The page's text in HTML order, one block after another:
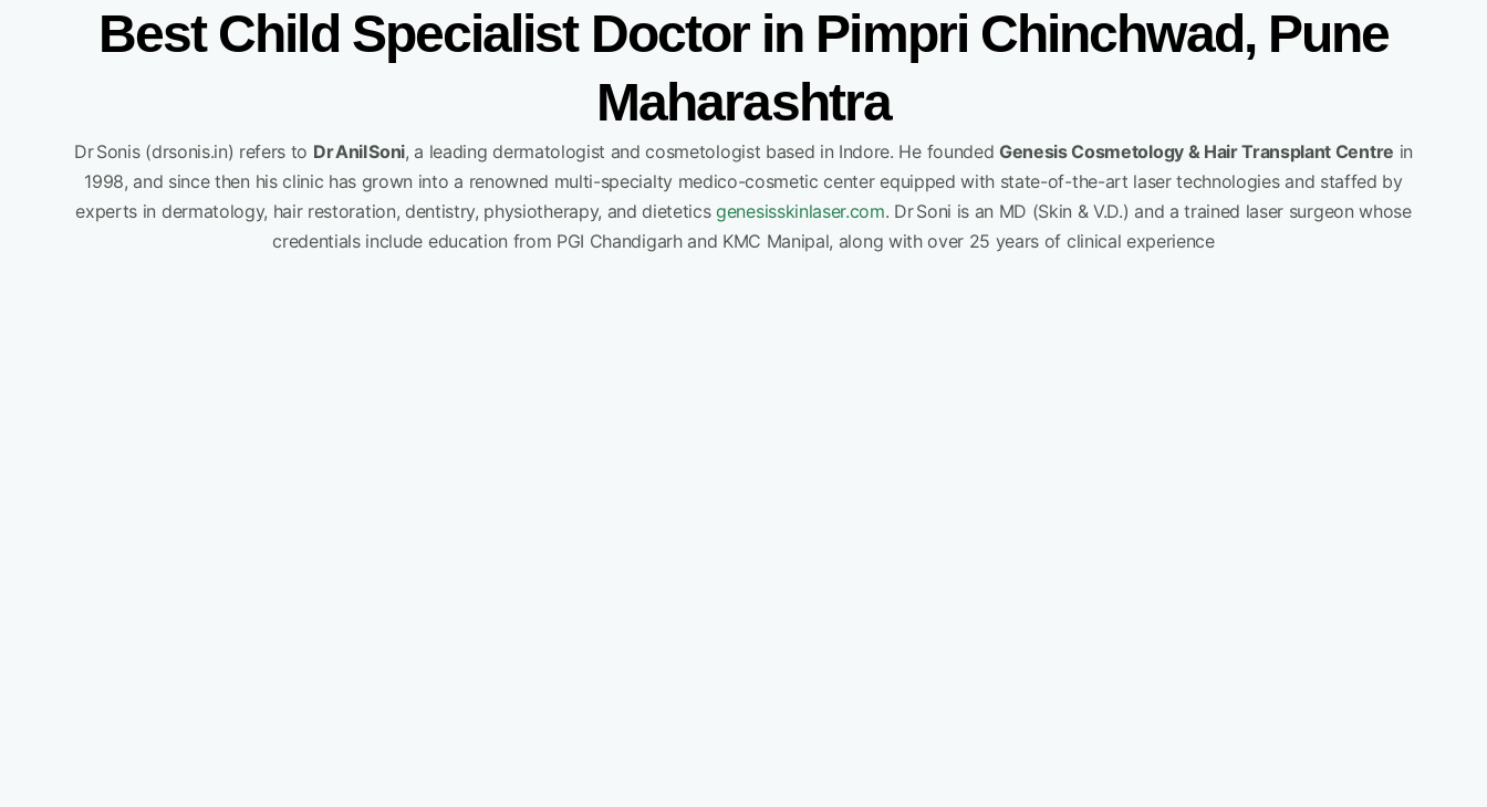
Best Child Specialist Doctor in Pimpri Chinchwad, Pune
Maharashtra
Dr Sonis (drsonis.in) refers to Dr Anil Soni, a leading dermatologist and cosmetologist based in Indore. He founded Genesis Cosmetology & Hair Transplant Centre in
1998, and since then his clinic has grown into a renowned multi-specialty medico-cosmetic center equipped with state-of-the-art laser technologies and staffed by
experts in dermatology, hair restoration, dentistry, physiotherapy, and dietetics genesisskinlaser.com. Dr Soni is an MD (Skin & V.D.) and a trained laser surgeon whose
credentials include education from PGI Chandigarh and KMC Manipal, along with over 25 years of clinical experience